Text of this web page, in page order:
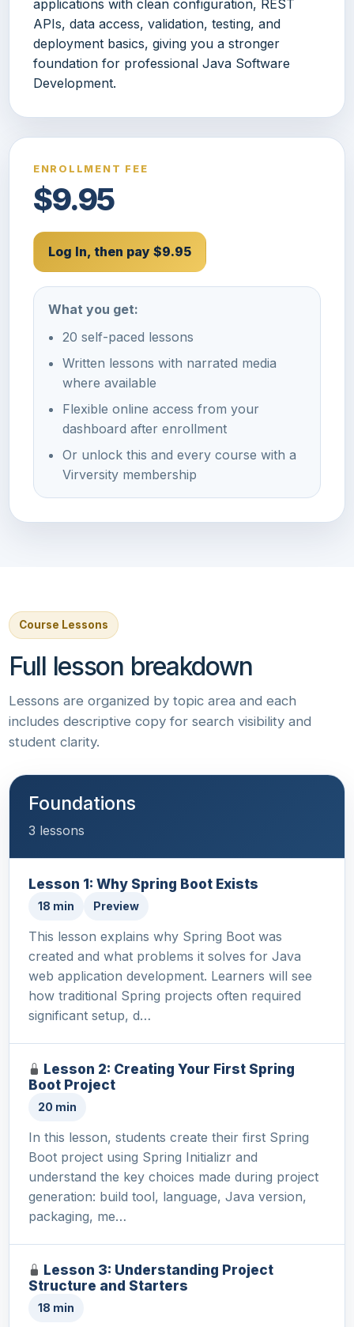
applications with clean configuration, REST
APIs, data access, validation, testing, and
deployment basics, giving you a stronger
foundation for professional Java Software
Development.
ENROLLMENT FEE
$9.95
Log In, then pay $9.95
What you get:
20 self-paced lessons
Written lessons with narrated media
where available
Flexible online access from your
dashboard after enrollment
Or unlock this and every course with a
Virversity membership
Course Lessons
Full lesson breakdown
Lessons are organized by topic area and each
includes descriptive copy for search visibility and
student clarity.
Foundations
3 lessons
Lesson 1: Why Spring Boot Exists
18 min Preview
This lesson explains why Spring Boot was
created and what problems it solves for Java
web application development. Learners will see
how traditional Spring projects often required
significant setup, d…
Lesson 2: Creating Your First Spring
Boot Project
20 min
In this lesson, students create their first Spring
Boot project using Spring Initializr and
understand the key choices made during project
generation: build tool, language, Java version,
packaging, me…
Lesson 3: Understanding Project
Structure and Starters
18 min